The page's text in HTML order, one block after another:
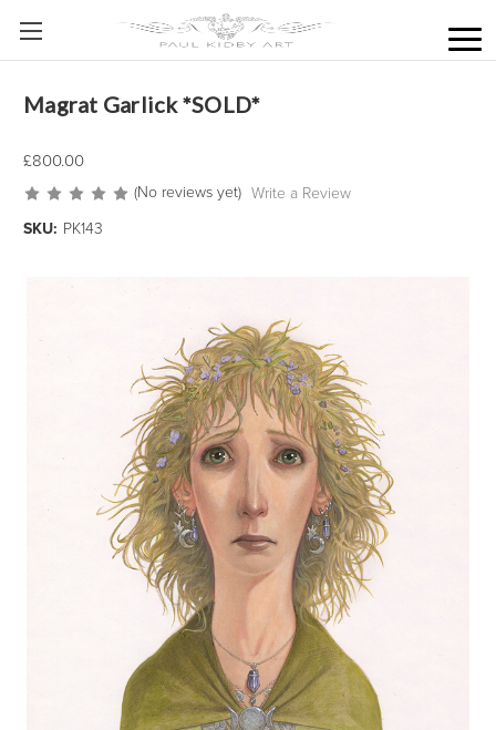
Magrat Garlick *SOLD*
£800.00
(No reviews yet) Write a Review
SKU: PK143